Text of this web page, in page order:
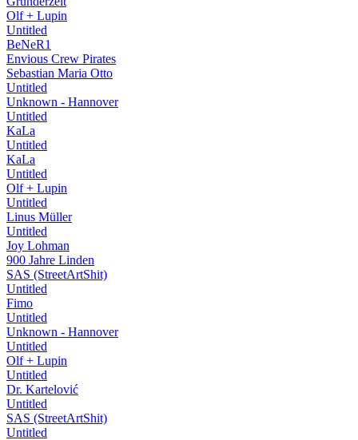
Olf + Lupin
Untitled
BeNeR1
Envious Crew Pirates
Sebastian Maria Otto
Untitled
Unknown - Hannover
Untitled
KaLa
Untitled
KaLa
Untitled
Olf + Lupin
Untitled
Linus Müller
Untitled
Joy Lohman
900 Jahre Linden
SAS (StreetArtShit)
Untitled
Fimo
Untitled
Unknown - Hannover
Untitled
Olf + Lupin
Untitled
Dr. Kartelović
Untitled
SAS (StreetArtShit)
Untitled